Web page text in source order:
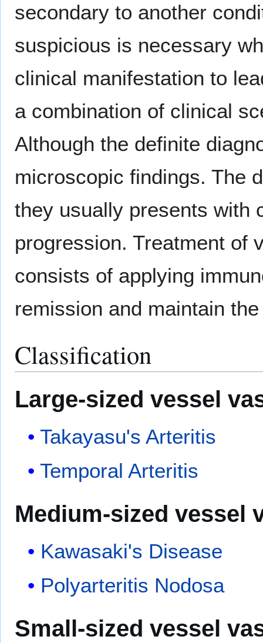
secondary to another
suspicious is necessary
clinical manifestation to
a combination of clinical
Although the definite
microscopic findings. The
they usually presents with
progression. Treatment of
consists of applying
remission and maintain
Classification
Large-sized vessel
Takayasu's Arteritis
Temporal Arteritis
Medium-sized vessel
Kawasaki's Disease
Polyarteritis Nodosa
Small-sized vessel